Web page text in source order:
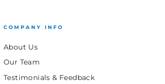
COMPANY INFO
About Us
Our Team
Testimonials & Feedback